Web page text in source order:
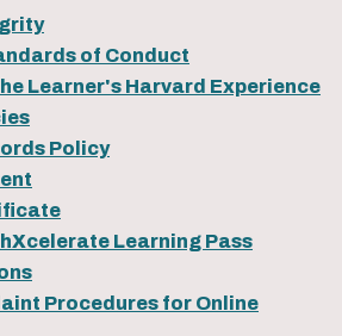
of Conduct
Learner's Harvard Experience
Policy
Learning Pass
Procedures for Online